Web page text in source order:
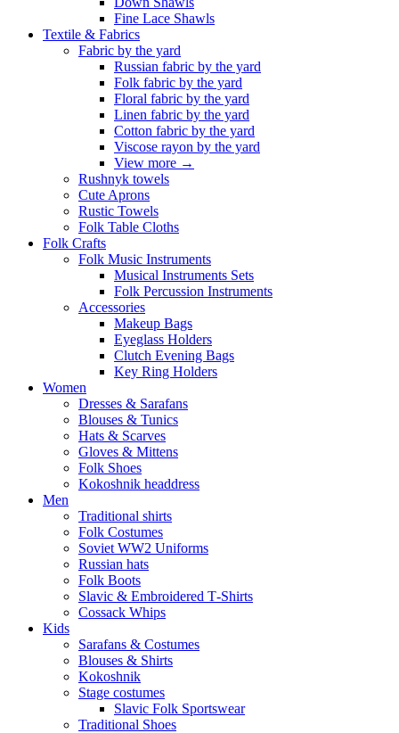
Fine Lace Shawls
Textile & Fabrics
Fabric by the yard
Russian fabric by the yard
Folk fabric by the yard
Floral fabric by the yard
Linen fabric by the yard
Cotton fabric by the yard
Viscose rayon by the yard
View more →
Rushnyk towels
Cute Aprons
Rustic Towels
Folk Table Cloths
Folk Crafts
Folk Music Instruments
Musical Instruments Sets
Folk Percussion Instruments
Accessories
Makeup Bags
Eyeglass Holders
Clutch Evening Bags
Key Ring Holders
Women
Dresses & Sarafans
Blouses & Tunics
Hats & Scarves
Gloves & Mittens
Folk Shoes
Kokoshnik headdress
Men
Traditional shirts
Folk Costumes
Soviet WW2 Uniforms
Russian hats
Folk Boots
Slavic & Embroidered T‑Shirts
Cossack Whips
Kids
Sarafans & Costumes
Blouses & Shirts
Kokoshnik
Stage costumes
Slavic Folk Sportswear
Traditional Shoes